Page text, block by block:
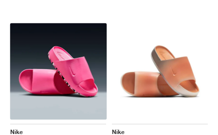
Nike
Nike